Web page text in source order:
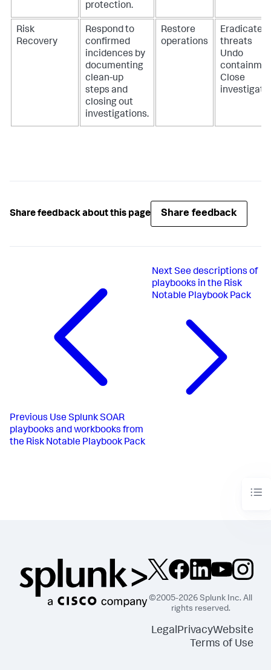
protection.
Risk
Recovery
Respond to
confirmed
incidences by
documenting
clean-up
steps and
closing out
investigations.
Restore
operations
Eradicate
threats
Undo
Close
Share feedback about this page Share feedback
Previous Use Splunk SOAR
playbooks and workbooks from
the Risk Notable Playbook Pack
Next See descriptions of
playbooks in the Risk
Notable Playbook Pack
©2005-2026 Splunk Inc. All
rights reserved.
LegalPrivacyWebsite
Terms of Use